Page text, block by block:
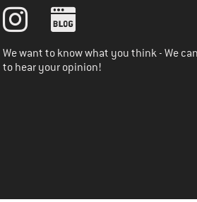
account in the next step
We want to know what you think - We
to hear your opinion!